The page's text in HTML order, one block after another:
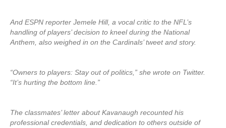
And ESPN reporter Jemele Hill, a vocal critic to the NFL’s
handling of players’ decision to kneel during the National
Anthem, also weighed in on the Cardinals’ tweet and story.
“Owners to players: Stay out of politics,” she wrote on Twitter.
“It’s hurting the bottom line.”
The classmates’ letter about Kavanaugh recounted his
professional credentials, and dedication to others outside of